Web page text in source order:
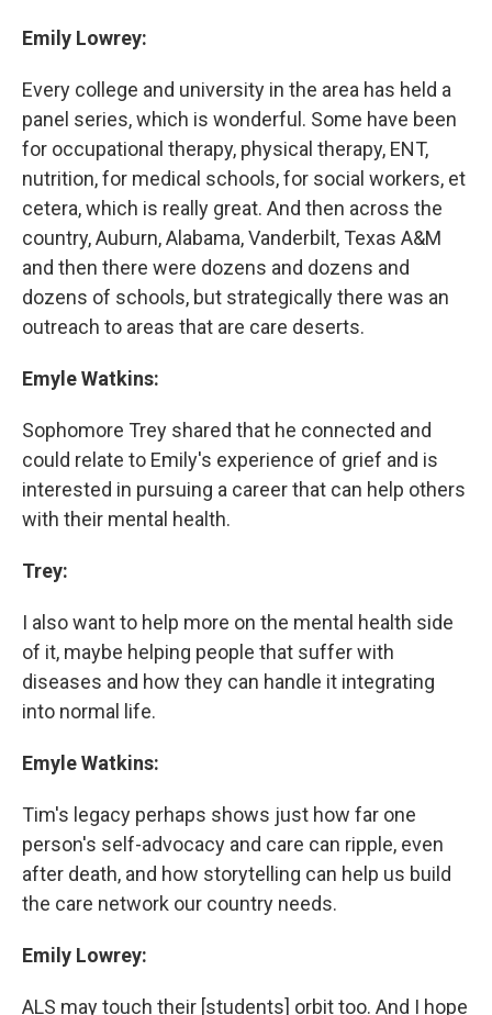
Emily Lowrey:
Every college and university in the area has held a
panel series, which is wonderful. Some have been
for occupational therapy, physical therapy, ENT,
nutrition, for medical schools, for social workers, et
cetera, which is really great. And then across the
country, Auburn, Alabama, Vanderbilt, Texas A&M
and then there were dozens and dozens and
dozens of schools, but strategically there was an
outreach to areas that are care deserts.
Emyle Watkins:
Sophomore Trey shared that he connected and
could relate to Emily's experience of grief and is
interested in pursuing a career that can help others
with their mental health.
Trey:
I also want to help more on the mental health side
of it, maybe helping people that suffer with
diseases and how they can handle it integrating
into normal life.
Emyle Watkins:
Tim's legacy perhaps shows just how far one
person's self-advocacy and care can ripple, even
after death, and how storytelling can help us build
the care network our country needs.
Emily Lowrey:
ALS may touch their [students] orbit too. And I hope